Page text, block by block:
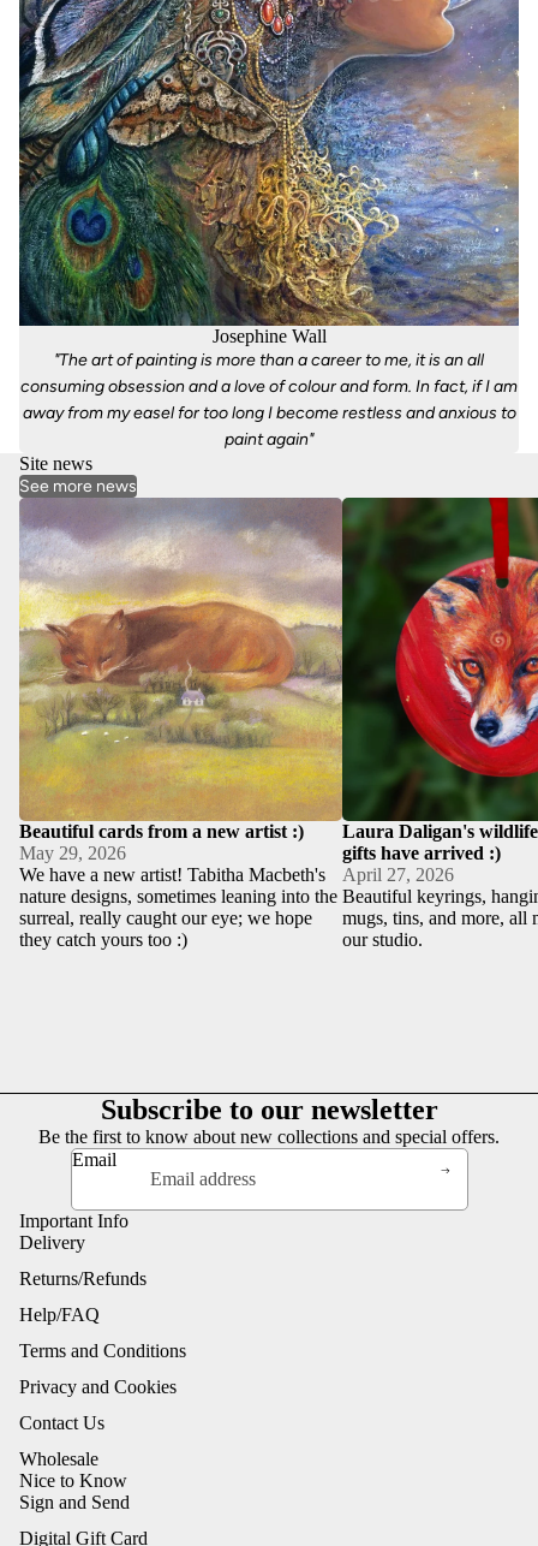
Josephine Wall
"The art of painting is more than a career to me, it is an all
consuming obsession and a love of colour and form. In fact, if I am
away from my easel for too long I become restless and anxious to
paint again"
Site news
See more news
Beautiful cards from a new artist :)
Beautiful cards from a new artist :)
May 29, 2026
We have a new artist! Tabitha Macbeth's
nature designs, sometimes leaning into the
surreal, really caught our eye; we hope
they catch yours too :)
Laura Daligan's wildlife
have arrived :)
Laura Daligan's
gifts have arrived :)
April 27, 2026
Beautiful keyrings,
mugs, tins, and more, all
our studio.
Subscribe to our newsletter
Be the first to know about new collections and special offers.
Email
Important Info
Delivery
Returns/Refunds
Help/FAQ
Terms and Conditions
Privacy and Cookies
Contact Us
Wholesale
Nice to Know
Sign and Send
Digital Gift Card